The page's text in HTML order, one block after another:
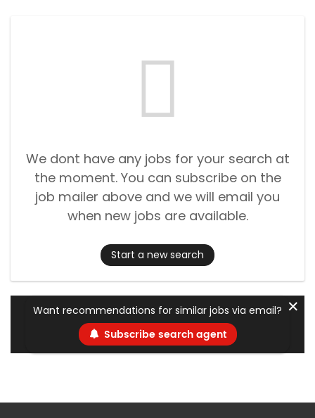
We dont have any jobs for your search at
the moment. You can subscribe on the
job mailer above and we will email you
when new jobs are available.
Start a new search
Want recommendations for similar jobs via email?
Subscribe search agent
✕